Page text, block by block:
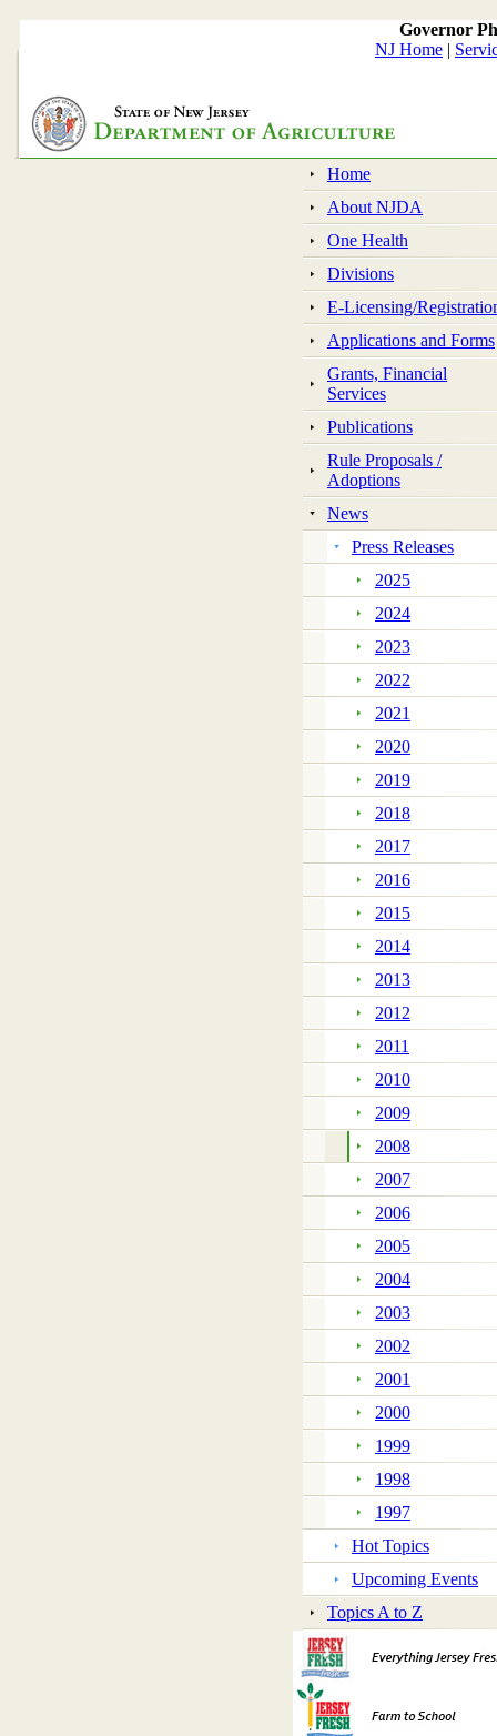
Governor
NJ Home |
Home
About NJDA
One Health
Divisions
E-Licensing/
Applications and Forms
Grants, Financial
Services
Publications
Rule Proposals /
Adoptions
News
Press Releases
2025
2024
2023
2022
2021
2020
2019
2018
2017
2016
2015
2014
2013
2012
2011
2010
2009
2008
2007
2006
2005
2004
2003
2002
2001
2000
1999
1998
1997
Hot Topics
Upcoming Events
Topics A to Z